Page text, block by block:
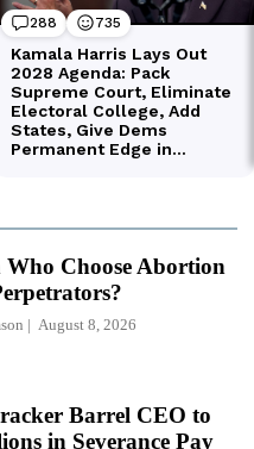
Who Choose Abortion
August 8, 2026
Barrel CEO to
in Severance Pay